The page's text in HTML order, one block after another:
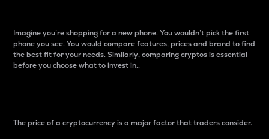
Imagine you’re shopping for a new phone. You wouldn’t pick the first
phone you see. You would compare features, prices and brand to find
the best fit for your needs. Similarly, comparing cryptos is essential
before you choose what to invest in..
The price of a cryptocurrency is a major factor that traders consider.